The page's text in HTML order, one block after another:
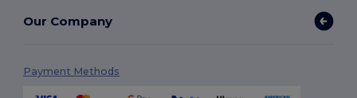
Our Company
Payment Methods